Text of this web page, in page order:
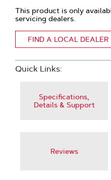
This product is only
servicing dealers.
FIND A LOCAL DEALER
Quick Links:
Specifications,
Details & Support
Reviews